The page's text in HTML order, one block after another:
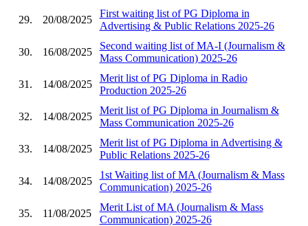
29. 20/08/2025
First waiting list of PG Diploma in
Advertising & Public Relations 2025-26
30. 16/08/2025
Second waiting list of MA-I (Journalism &
Mass Communication) 2025-26
31. 14/08/2025
Merit list of PG Diploma in Radio
Production 2025-26
32. 14/08/2025
Merit list of PG Diploma in Journalism &
Mass Communication 2025-26
33. 14/08/2025
Merit list of PG Diploma in Advertising &
Public Relations 2025-26
34. 14/08/2025
1st Waiting list of MA (Journalism & Mass
Communication) 2025-26
35. 11/08/2025
Merit List of MA (Journalism & Mass
Communication) 2025-26